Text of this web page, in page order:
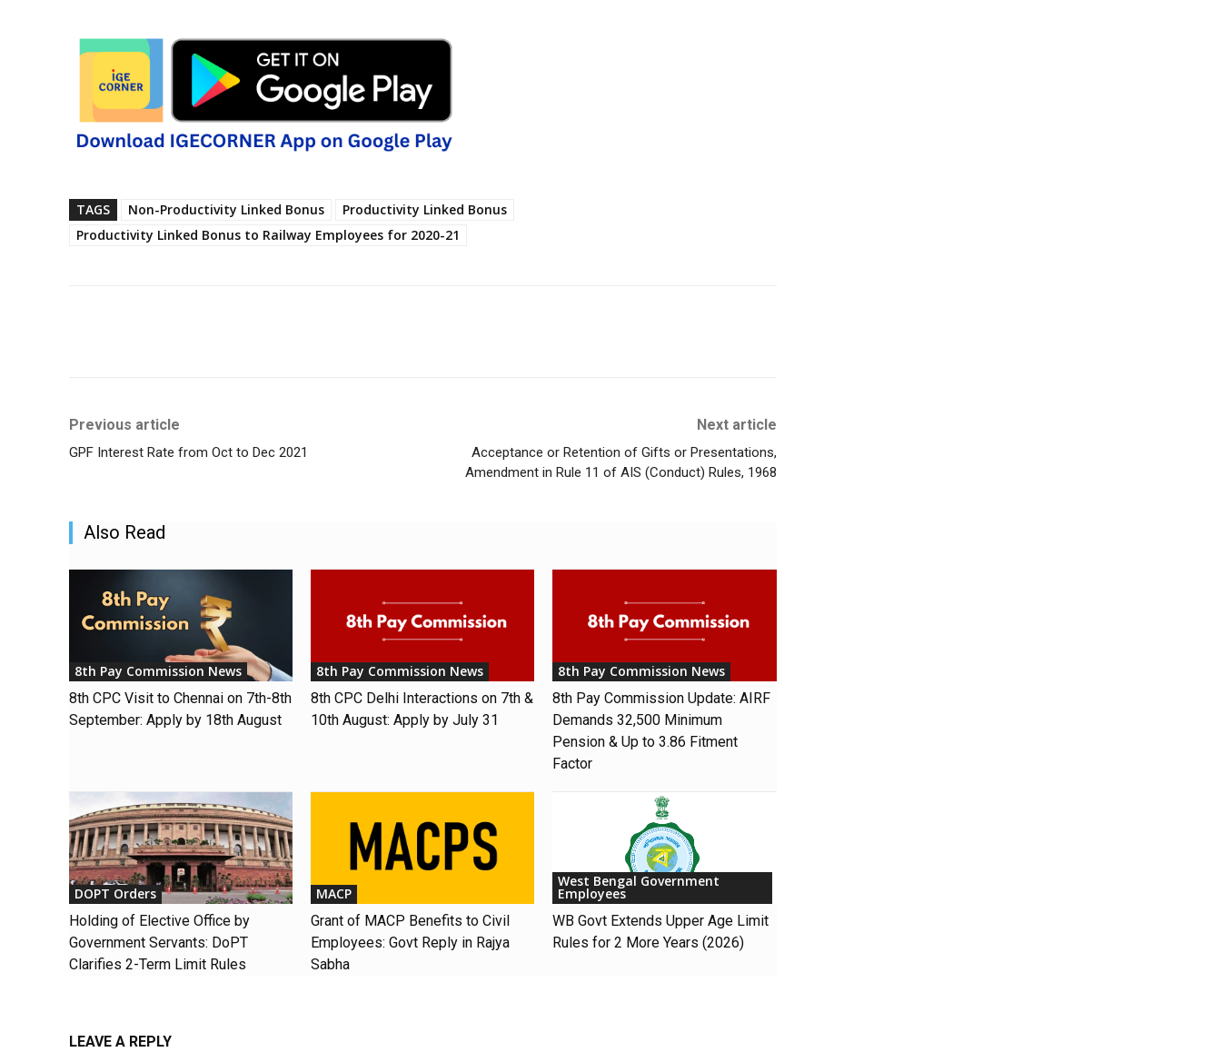
TAGS Non-Productivity Linked Bonus
Productivity Linked Bonus
Productivity Linked Bonus to Railway Employees for 2020-21
Previous article
GPF Interest Rate from Oct to Dec 2021
Next article
Acceptance or Retention of Gifts or Presentations,
Amendment in Rule 11 of AIS (Conduct) Rules, 1968
Also Read
8th Pay Commission News
8th CPC Visit to Chennai on 7th-8th
September: Apply by 18th August
8th Pay Commission News
8th CPC Delhi Interactions on 7th &
10th August: Apply by July 31
8th Pay Commission News
8th Pay Commission Update: AIRF
Demands ₹32,500 Minimum
Pension & Up to 3.86 Fitment
Factor
DOPT Orders
Holding of Elective Office by
Government Servants: DoPT
Clarifies 2-Term Limit Rules
MACP
Grant of MACP Benefits to Civil
Employees: Govt Reply in Rajya
Sabha
West Bengal Government
Employees
WB Govt Extends Upper Age Limit
Rules for 2 More Years (2026)
LEAVE A REPLY